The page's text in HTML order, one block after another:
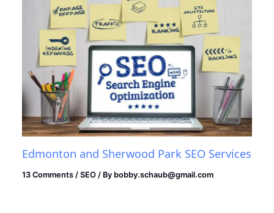
Edmonton and Sherwood Park SEO Services
13 Comments /SEO / By bobby.schaub@gmail.com